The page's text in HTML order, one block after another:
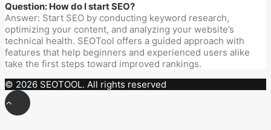
Question: How do I start SEO?
Answer: Start SEO by conducting keyword research,
optimizing your content, and analyzing your website’s
technical health. SEOTool offers a guided approach with
features that help beginners and experienced users alike
take the first steps toward improved rankings.
© 2026 SEOTOOL. All rights reserved